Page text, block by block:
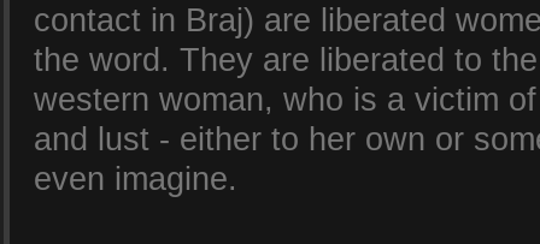
contact in Braj) are liberated
the word. They are liberated to
western woman, who is a victim
and lust - either to her own or
even imagine.